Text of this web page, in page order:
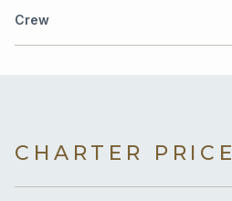
Crew
CHARTER PRICE